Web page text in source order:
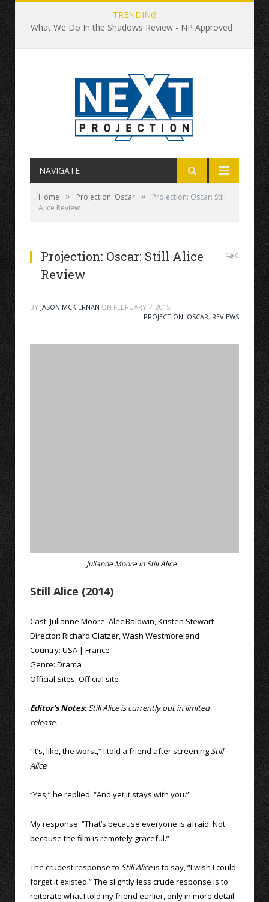
TRENDING
What We Do In the Shadows Review - NP Approved
NAVIGATE
Home » Projection: Oscar »
Projection: Oscar: Still
Alice Review
Projection: Oscar: Still Alice
Review
0
BY JASON MCKIERNAN ON FEBRUARY 7, 2015
PROJECTION: OSCAR, REVIEWS
Julianne Moore in Still Alice
Still Alice (2014)
Cast: Julianne Moore,Alec Baldwin,Kristen Stewart
Director: Richard Glatzer,Wash Westmoreland
Country: USA | France
Genre: Drama
Official Sites: Official site
Editor’s Notes:Still Alice is currently out in limited
release.
“It’s, like, the worst,” I told a friend after screeningStill
Alice.
“Yes,” he replied. “And yet it stays with you.”
My response: “That’s because everyone is afraid. Not
because the film is remotely graceful.”
The crudest response to Still Aliceis to say, “I wish I could
forget it existed.” The slightly less crude response is to
reiterate what I told my friend earlier, only in more detail.